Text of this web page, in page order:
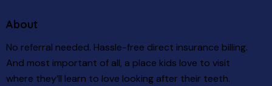
About
No referral needed. Hassle-free direct insurance billing.
And most important of all, a place kids love to visit
where they’ll learn to love looking after their teeth.